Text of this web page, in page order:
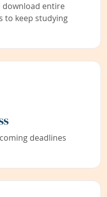
download entire
to keep studying
deadlines